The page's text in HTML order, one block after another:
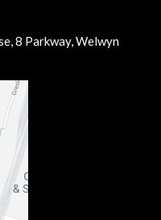
8 Parkway, Welwyn